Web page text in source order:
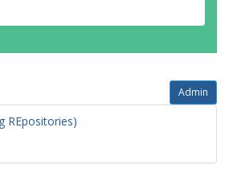
Admin
REpositories)